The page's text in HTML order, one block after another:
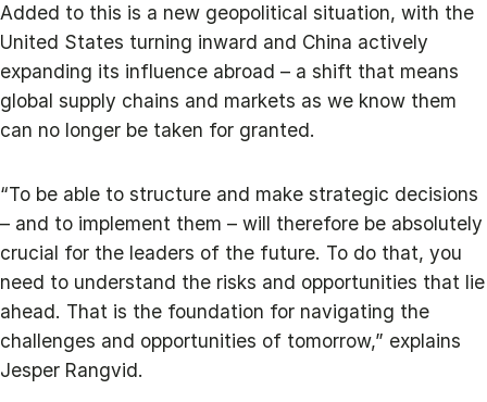
Added to this is a new geopolitical situation, with the
United States turning inward and China actively
expanding its influence abroad – a shift that means
global supply chains and markets as we know them
can no longer be taken for granted.
“To be able to structure and make strategic decisions
– and to implement them – will therefore be absolutely
crucial for the leaders of the future. To do that, you
need to understand the risks and opportunities that lie
ahead. That is the foundation for navigating the
challenges and opportunities of tomorrow,” explains
Jesper Rangvid.